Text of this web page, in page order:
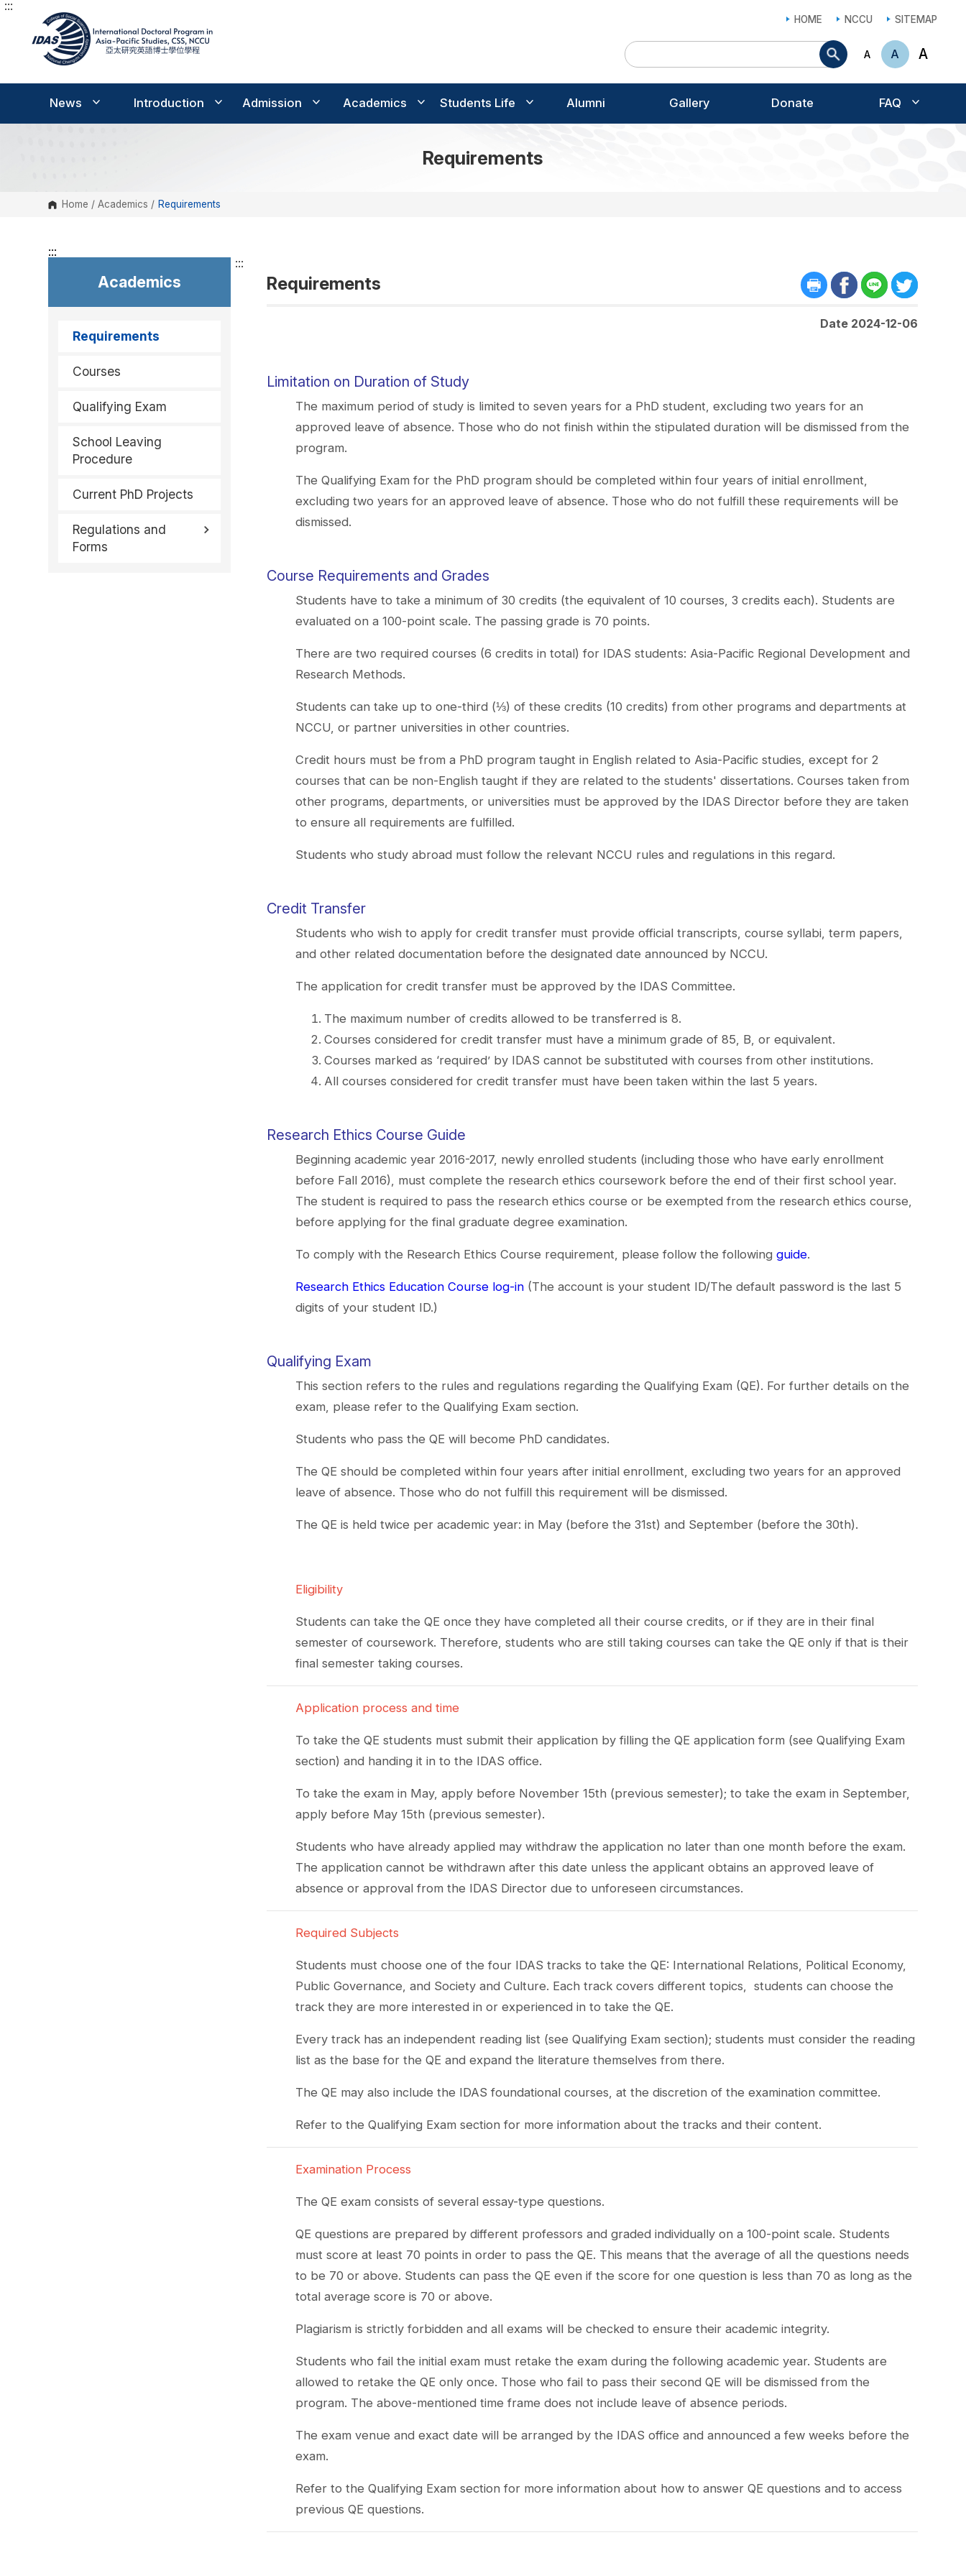
G
t
:::
HOME NCCU SITEMAP
Search
A A A
News Introduction Admission Academics Students Life Alumni Gallery Donate FAQ
Requirements
Home /Academics / Requirements
:::
Academics
Requirements
Courses
Qualifying Exam
School Leaving
Procedure
Current PhD Projects
Regulations and
Forms
:::
Requirements
Date 2024-12-06
Limitation on Duration of Study​
The maximum period of study is limited to seven years for a PhD student, excluding two years for an
approved leave of absence. Those who do not finish within the stipulated duration will be dismissed from the
program.
The Qualifying Exam for the PhD program should be completed within four years of initial enrollment,
excluding two years for an approved leave of absence. Those who do not fulfill these requirements will be
dismissed.
Course Requirements and Grades
Students have to take a minimum of 30 credits (the equivalent of 10 courses, 3 credits each). Students are
evaluated on a 100-point scale. The passing grade is 70 points.
There are two required courses (6 credits in total) for IDAS students: Asia-Pacific Regional Development and
Research Methods.
Students can take up to one-third (⅓) of these credits (10 credits) from other programs and departments at
NCCU, or partner universities in other countries.
Credit hours must be from a PhD program taught in English related to Asia-Pacific studies, except for 2
courses that can be non-English taught if they are related to the students' dissertations. Courses taken from
other programs, departments, or universities must be approved by the IDAS Director before they are taken
to ensure all requirements are fulfilled.
Students who study abroad must follow the relevant NCCU rules and regulations in this regard.
Credit Transfer
Students who wish to apply for credit transfer must provide official transcripts, course syllabi, term papers,
and other related documentation before the designated date announced by NCCU.
The application for credit transfer must be approved by the IDAS Committee.
The maximum number of credits allowed to be transferred is 8.
Courses considered for credit transfer must have a minimum grade of 85, B, or equivalent.
Courses marked as ‘required’ by IDAS cannot be substituted with courses from other institutions.
All courses considered for credit transfer must have been taken within the last 5 years.
Research Ethics Course Guide
Beginning academic year 2016-2017, newly enrolled students (including those who have early enrollment
before Fall 2016), must complete the research ethics coursework before the end of their first school year.
The student is required to pass the research ethics course or be exempted from the research ethics course,
before applying for the final graduate degree examination.
To comply with the Research Ethics Course requirement, please follow the followingguide.
Research Ethics Education Course log-in (The account is your student ID/The default password is the last 5
digits of your student ID.)
Qualifying Exam
This section refers to the rules and regulations regarding the Qualifying Exam (QE). For further details on the
exam, please refer to the Qualifying Exam section.
Students who pass the QE will become PhD candidates.
The QE should be completed within four years after initial enrollment, excluding two years for an approved
leave of absence. Those who do not fulfill this requirement will be dismissed.
The QE is held twice per academic year: in May (before the 31st) and September (before the 30th).
Eligibility
Students can take the QE once they have completed all their course credits, or if they are in their final
semester of coursework. Therefore, students who are still taking courses can take the QE only if that is their
final semester taking courses.
Application process and time
To take the QE students must submit their application by filling the QE application form (see Qualifying Exam
section) and handing it in to the IDAS office.
To take the exam in May, apply before November 15th (previous semester); to take the exam in September,
apply before May 15th (previous semester).
Students who have already applied may withdraw the application no later than one month before the exam.
The application cannot be withdrawn after this date unless the applicant obtains an approved leave of
absence or approval from the IDAS Director due to unforeseen circumstances.
Required Subjects
Students must choose one of the four IDAS tracks to take the QE: International Relations, Political Economy,
Public Governance, and Society and Culture. Each track covers different topics, students can choose the
track they are more interested in or experienced in to take the QE.
Every track has an independent reading list (see Qualifying Exam section); students must consider the reading
list as the base for the QE and expand the literature themselves from there.
The QE may also include the IDAS foundational courses, at the discretion of the examination committee.
Refer to the Qualifying Exam section for more information about the tracks and their content.
Examination Process
The QE exam consists of several essay-type questions.
QE questions are prepared by different professors and graded individually on a 100-point scale. Students
must score at least 70 points in order to pass the QE. This means that the average of all the questions needs
to be 70 or above. Students can pass the QE even if the score for one question is less than 70 as long as the
total average score is 70 or above.
Plagiarism is strictly forbidden and all exams will be checked to ensure their academic integrity.
Students who fail the initial exam must retake the exam during the following academic year. Students are
allowed to retake the QE only once. Those who fail to pass their second QE will be dismissed from the
program. The above-mentioned time frame does not include leave of absence periods.
The exam venue and exact date will be arranged by the IDAS office and announced a few weeks before the
exam.
Refer to the Qualifying Exam section for more information about how to answer QE questions and to access
previous QE questions.